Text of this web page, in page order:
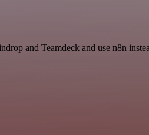
and Teamdeck and use n8n